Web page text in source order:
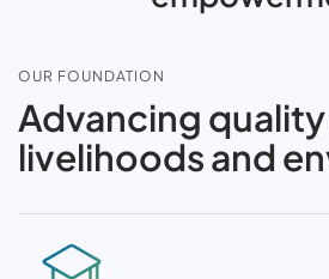
OUR FOUNDATION
Advancing
livelihoods and